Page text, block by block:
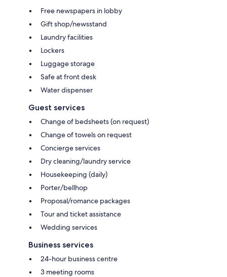
Free newspapers in lobby
Gift shop/newsstand
Laundry facilities
Lockers
Luggage storage
Safe at front desk
Water dispenser
Guest services
Change of bedsheets (on request)
Change of towels on request
Concierge services
Dry cleaning/laundry service
Housekeeping (daily)
Porter/bellhop
Proposal/romance packages
Tour and ticket assistance
Wedding services
Business services
24-hour business centre
3 meeting rooms